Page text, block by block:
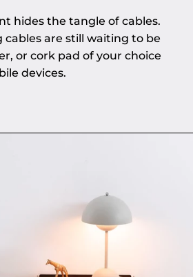
hides the tangle of cables.
cables are still waiting to be
or cork pad of your choice
devices.